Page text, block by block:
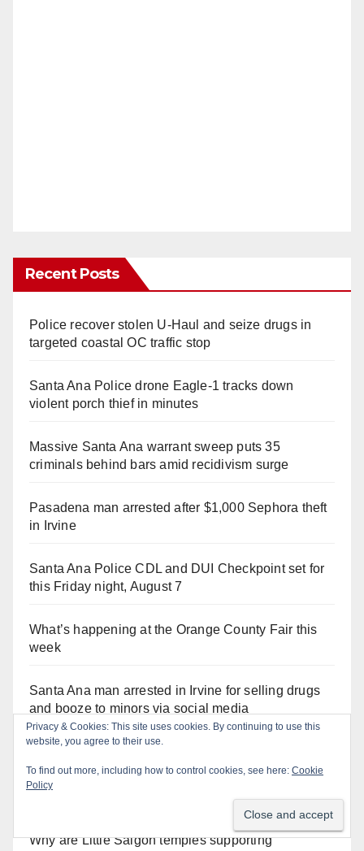
Recent Posts
Police recover stolen U-Haul and seize drugs in
targeted coastal OC traffic stop
Santa Ana Police drone Eagle-1 tracks down
violent porch thief in minutes
Massive Santa Ana warrant sweep puts 35
criminals behind bars amid recidivism surge
Pasadena man arrested after $1,000 Sephora theft
in Irvine
Santa Ana Police CDL and DUI Checkpoint set for
this Friday night, August 7
What’s happening at the Orange County Fair this
week
Santa Ana man arrested in Irvine for selling drugs
and booze to minors via social media
Orange Juice Blog
Why are Little Saigon temples supporting